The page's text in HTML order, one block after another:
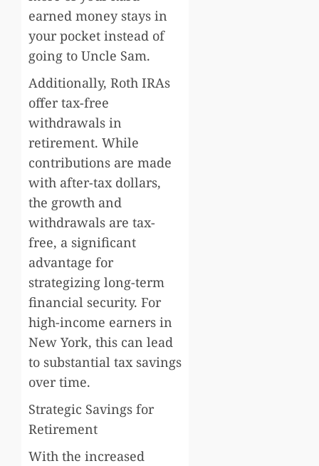
earned money stays in
your pocket instead of
going to Uncle Sam.
Additionally, Roth IRAs
offer tax-free
withdrawals in
retirement. While
contributions are made
with after-tax dollars,
the growth and
withdrawals are tax-
free, a significant
advantage for
strategizing long-term
financial security. For
high-income earners in
New York, this can lead
to substantial tax savings
over time.
Strategic Savings for
Retirement
With the increased